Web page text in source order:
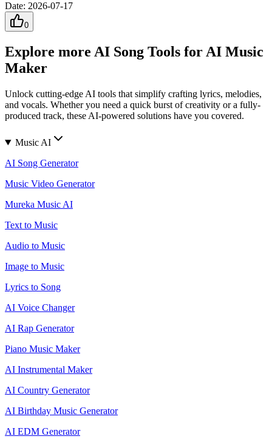
Date: 2026-07-17
0
Explore more AI Song Tools for AI Music
Maker
Unlock cutting-edge AI tools that simplify crafting lyrics, melodies,
and vocals. Whether you need a quick burst of creativity or a fully-
produced track, these AI-powered solutions have you covered.
Music AI
AI Song Generator
Music Video Generator
Mureka Music AI
Text to Music
Audio to Music
Image to Music
Lyrics to Song
AI Voice Changer
AI Rap Generator
Piano Music Maker
AI Instrumental Maker
AI Country Generator
AI Birthday Music Generator
AI EDM Generator